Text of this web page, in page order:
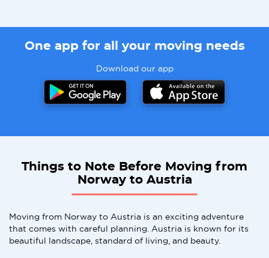
One app for all your moving needs
Download our app
Things to Note Before Moving from
Norway to Austria
Moving from Norway to Austria is an exciting adventure
that comes with careful planning. Austria is known for its
beautiful landscape, standard of living, and beauty.